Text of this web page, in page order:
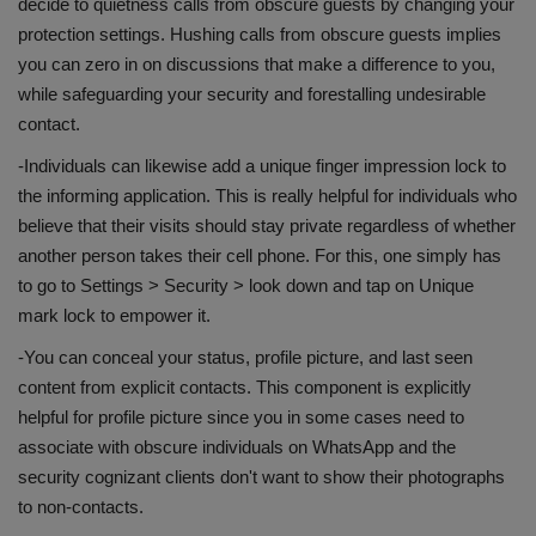
decide to quietness calls from obscure guests by changing your
protection settings. Hushing calls from obscure guests implies
you can zero in on discussions that make a difference to you,
while safeguarding your security and forestalling undesirable
contact.
-Individuals can likewise add a unique finger impression lock to
the informing application. This is really helpful for individuals who
believe that their visits should stay private regardless of whether
another person takes their cell phone. For this, one simply has
to go to Settings > Security > look down and tap on Unique
mark lock to empower it.
-You can conceal your status, profile picture, and last seen
content from explicit contacts. This component is explicitly
helpful for profile picture since you in some cases need to
associate with obscure individuals on WhatsApp and the
security cognizant clients don't want to show their photographs
to non-contacts.